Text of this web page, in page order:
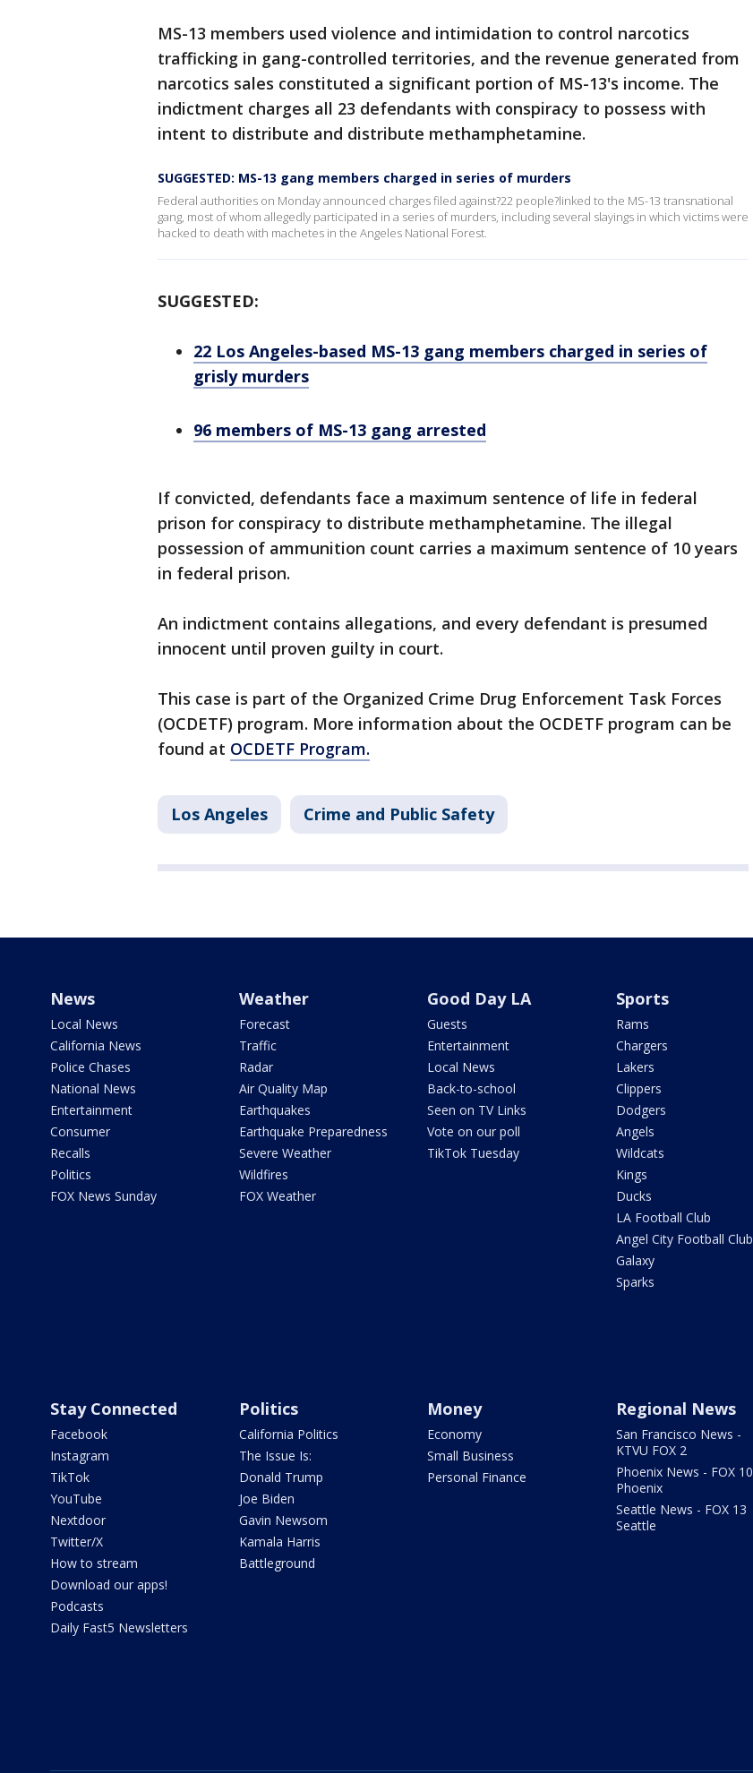
MS-13 members used violence and intimidation to control narcotics
trafficking in gang-controlled territories, and the revenue generated from
narcotics sales constituted a significant portion of MS-13's income. The
indictment charges all 23 defendants with conspiracy to possess with
intent to distribute and distribute methamphetamine.
SUGGESTED: MS-13 gang members charged in series of murders
Federal authorities on Monday announced charges filed against?22 people?linked to the MS-13 transnational
gang, most of whom allegedly participated in a series of murders, including several slayings in which victims were
hacked to death with machetes in the Angeles National Forest.
SUGGESTED:
22 Los Angeles-based MS-13 gang members charged in series of
grisly murders
96 members of MS-13 gang arrested
If convicted, defendants face a maximum sentence of life in federal
prison for conspiracy to distribute methamphetamine. The illegal
possession of ammunition count carries a maximum sentence of 10 years
in federal prison.
An indictment contains allegations, and every defendant is presumed
innocent until proven guilty in court.
This case is part of the Organized Crime Drug Enforcement Task Forces
(OCDETF) program. More information about the OCDETF program can be
found at OCDETF Program.
Los Angeles Crime and Public Safety
News
Local News
California News
Police Chases
National News
Entertainment
Consumer
Recalls
Politics
FOX News Sunday
Weather
Forecast
Traffic
Radar
Air Quality Map
Earthquakes
Earthquake Preparedness
Severe Weather
Wildfires
FOX Weather
Good Day LA
Guests
Entertainment
Local News
Back-to-school
Seen on TV Links
Vote on our poll
TikTok Tuesday
Sports
Rams
Chargers
Lakers
Clippers
Dodgers
Angels
Wildcats
Kings
Ducks
LA Football Club
Angel City Football Club
Galaxy
Sparks
Stay Connected
Facebook
Instagram
TikTok
YouTube
Nextdoor
Twitter/X
How to stream
Download our apps!
Podcasts
Daily Fast5 Newsletters
Politics
California Politics
The Issue Is:
Donald Trump
Joe Biden
Gavin Newsom
Kamala Harris
Battleground
Money
Economy
Small Business
Personal Finance
Regional News
San Francisco News -
KTVU FOX 2
Phoenix News - FOX 10
Phoenix
Seattle News - FOX 13
Seattle